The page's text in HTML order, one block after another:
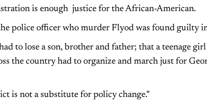
is enough justice for the African-American.
police officer who murder Flyod was found guilty
to lose a son, brother and father; that a teenage
the country had to organize and march just for
is not a substitute for policy change."